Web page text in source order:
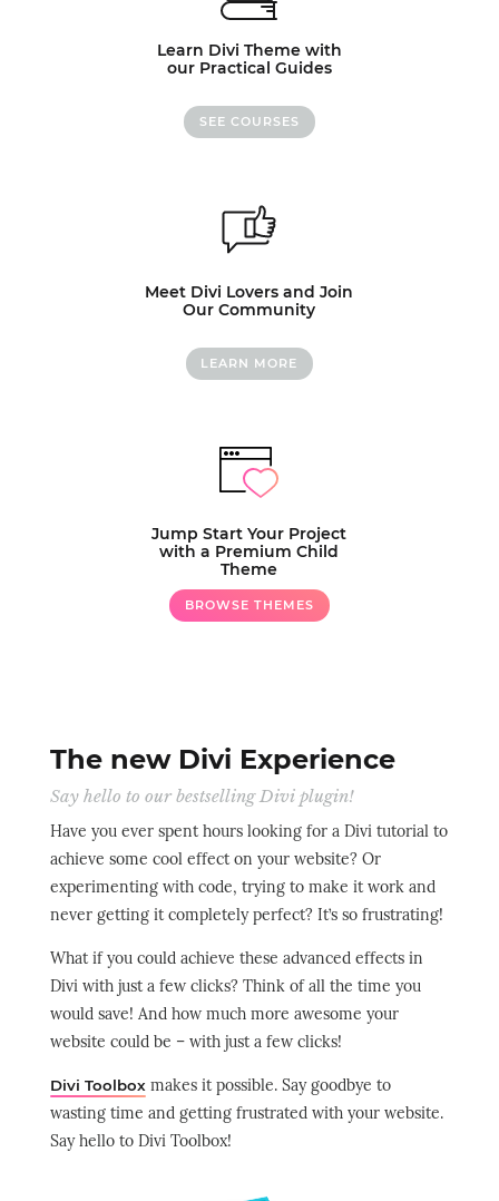
Learn Divi Theme with
our Practical Guides
SEE COURSES
Meet Divi Lovers and Join
Our Community
LEARN MORE
Jump Start Your Project
with a Premium Child
Theme
BROWSE THEMES
The new Divi Experience
Say hello to our bestselling Divi plugin!
Have you ever spent hours looking for a Divi tutorial to
achieve some cool effect on your website? Or
experimenting with code, trying to make it work and
never getting it completely perfect? It’s so frustrating!
What if you could achieve these advanced effects in
Divi with just a few clicks? Think of all the time you
would save! And how much more awesome your
website could be – with just a few clicks!
Divi Toolboxmakes it possible. Say goodbye to
wasting time and getting frustrated with your website.
Say hello to Divi Toolbox!